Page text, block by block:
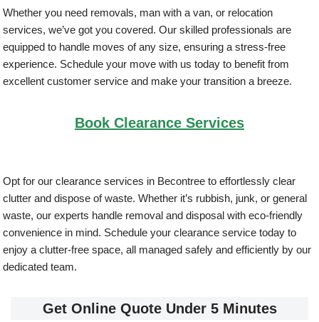
Whether you need removals, man with a van, or relocation
services, we’ve got you covered. Our skilled professionals are
equipped to handle moves of any size, ensuring a stress-free
experience. Schedule your move with us today to benefit from
excellent customer service and make your transition a breeze.
Book Clearance Services
Opt for our clearance services in Becontree to effortlessly clear
clutter and dispose of waste. Whether it’s rubbish, junk, or general
waste, our experts handle removal and disposal with eco-friendly
convenience in mind. Schedule your clearance service today to
enjoy a clutter-free space, all managed safely and efficiently by our
dedicated team.
Get Online Quote Under 5 Minutes